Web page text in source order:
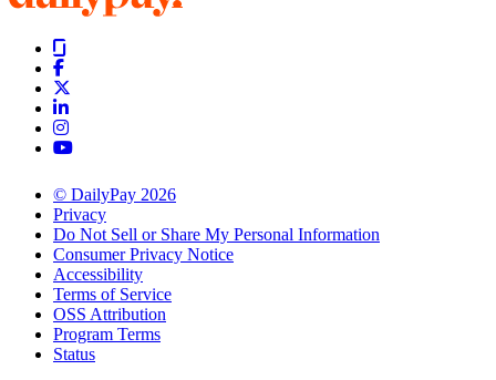
© DailyPay 2026
Privacy
Do Not Sell or Share My Personal Information
Consumer Privacy Notice
Accessibility
Terms of Service
OSS Attribution
Program Terms
Status